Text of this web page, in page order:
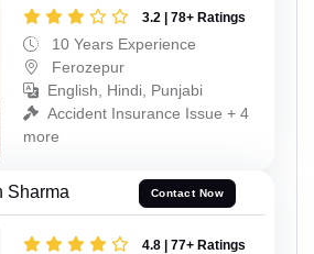
3.2 | 78+ Ratings
10 Years Experience
Ferozepur
English, Hindi, Punjabi
Accident Insurance Issue + 4
more
Sharma Contact Now
4.8 | 77+ Ratings